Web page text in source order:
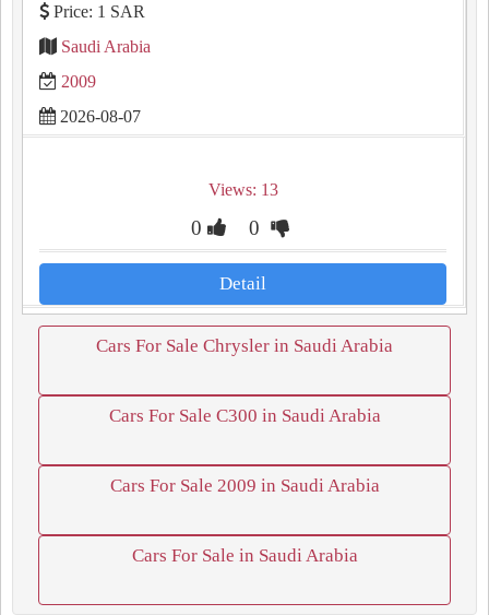
Price: 1 SAR
Saudi Arabia
2009
2026-08-07
Views: 13
0 0
Detail
Cars For Sale Chrysler in Saudi Arabia
Cars For Sale C300 in Saudi Arabia
Cars For Sale 2009 in Saudi Arabia
Cars For Sale in Saudi Arabia